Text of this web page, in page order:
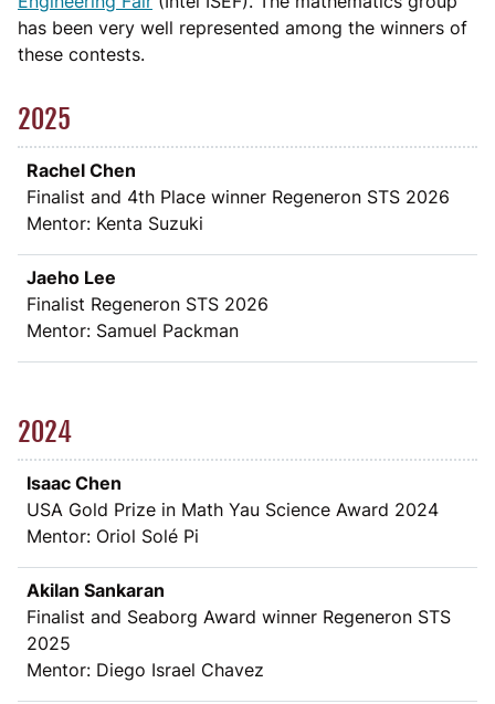
has been very well represented among the winners of
these contests.
2025
Rachel Chen
Finalist and 4th Place winner Regeneron STS 2026
Mentor: Kenta Suzuki
Jaeho Lee
Finalist Regeneron STS 2026
Mentor: Samuel Packman
2024
Isaac Chen
USA Gold Prize in Math Yau Science Award 2024
Mentor: Oriol Solé Pi
Akilan Sankaran
Finalist and Seaborg Award winner Regeneron STS
2025
Mentor: Diego Israel Chavez